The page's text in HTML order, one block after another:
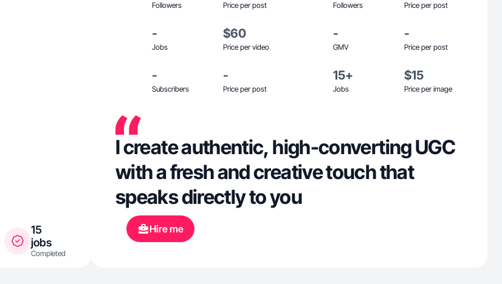
15
jobs
Completed
Followers Price per post Followers Price per post
-
Jobs
$60
Price per video
-
GMV
-
Price per post
-
Subscribers
-
Price per post
15+
Jobs
$15
Price per image
I create authentic, high-converting UGC
with a fresh and creative touch that
speaks directly to you
Hire me